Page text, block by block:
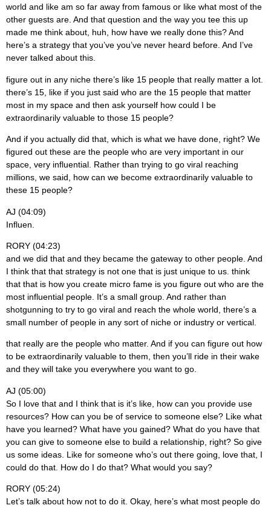
world and like am so far away from famous or like what most of the
other guests are. And that question and the way you tee this up
made me think about, huh, how have we really done this? And
here’s a strategy that you’ve you’ve never heard before. And I’ve
never talked about this.
figure out in any niche there’s like 15 people that really matter a lot.
there’s 15, like if you just said who are the 15 people that matter
most in my space and then ask yourself how could I be
extraordinarily valuable to those 15 people?
And if you actually did that, which is what we have done, right? We
figured out these are the people who are very important in our
space, very influential. Rather than trying to go viral reaching
millions, we said, how can we become extraordinarily valuable to
these 15 people?
AJ (04:09)
Influen.
RORY (04:23)
and we did that and they became the gateway to other people. And
I think that that strategy is not one that is just unique to us. think
that that is how you create micro fame is you figure out who are the
most influential people. It’s a small group. And rather than
shotgunning to try to go viral and reach the whole world, there’s a
small number of people in any sort of niche or industry or vertical.
that really are the people who matter. And if you can figure out how
to be extraordinarily valuable to them, then you’ll ride in their wake
and they will take you everywhere you want to go.
AJ (05:00)
So I love that and I think that is it’s like, how can you provide use
resources? How can you be of service to someone else? Like what
have you learned? What have you gained? What do you have that
you can give to someone else to build a relationship, right? So give
us some ideas. Like for someone who’s out there going, love that, I
could do that. How do I do that? What would you say?
RORY (05:24)
Let’s talk about how not to do it. Okay, here’s what most people do